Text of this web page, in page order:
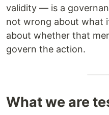
validity — is a
not wrong about what
about whether that
govern the action.
What we are